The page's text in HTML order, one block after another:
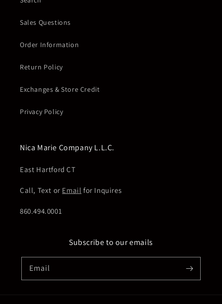
Sales Questions
Order Information
Return Policy
Exchanges & Store Credit
Privacy Policy
Nica Marie Company L.L.C.
East Hartford CT
Call, Text or Email for Inquires
860.494.0001
Subscribe to our emails
Email